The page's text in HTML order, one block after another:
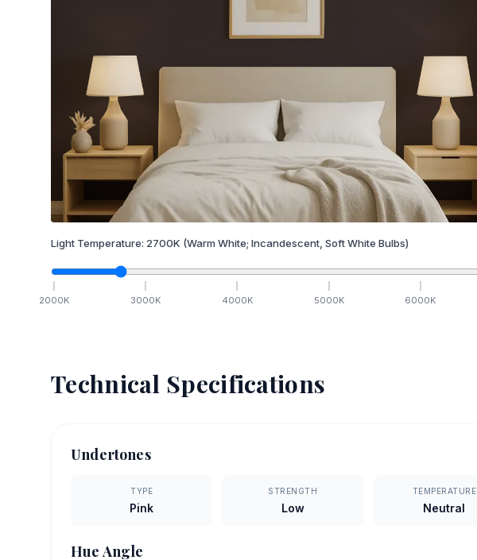
Light Temperature: 2700K (Warm White; Incandescent, Soft White Bulbs)
2000K 3000K 4000K 5000K 6000K
Technical Specifications
Undertones
TYPE
Pink
STRENGTH
Low
TEMPERATURE
Neutral
Hue Angle